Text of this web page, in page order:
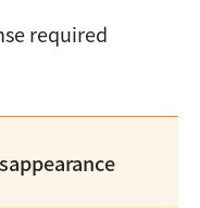
required